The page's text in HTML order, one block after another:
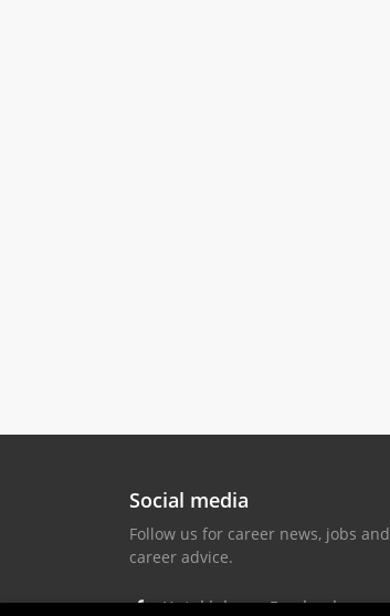
Social media
Follow us for career news, jobs and
career advice.
Hotel jobs on Facebook